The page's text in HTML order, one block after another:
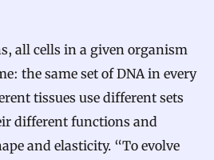
all cells in a given organism
the same set of DNA in every
tissues use different sets
different functions and
and elasticity. “To evolve